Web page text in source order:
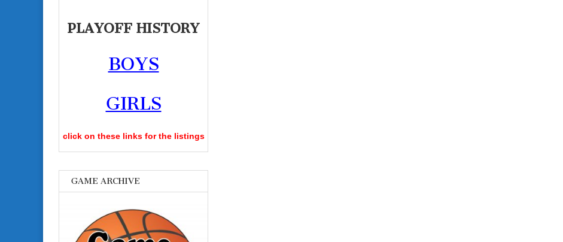
PLAYOFF HISTORY
BOYS
GIRLS
click on these links for the listings
GAME ARCHIVE